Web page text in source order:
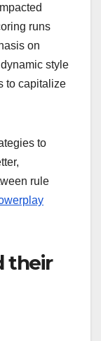
runs
on
style
to capitalize
to
rule
their